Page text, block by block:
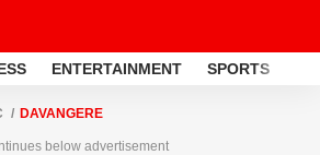
ENTERTAINMENT SPORTS
DAVANGERE
below advertisement